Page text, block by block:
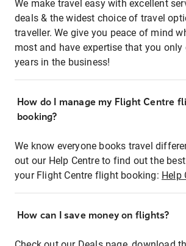
We make travel easy with excellent
deals & the widest choice of travel
traveller. We give you peace of mind
most and have expertise that you only
years in the business!
How do I manage my Flight Centre
booking?
We know everyone books travel
out our Help Centre to find out the
your Flight Centre flight booking: Help
How can I save money on flights?